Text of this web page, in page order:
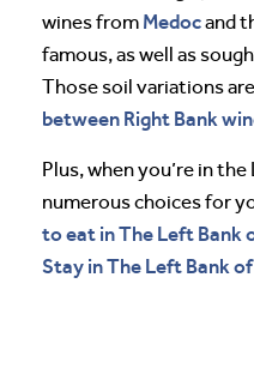
wines from Medocand
famous, as well as
Those soil variations
between Right Bank
Plus, when you’re in
numerous choices for
to eat in The Left Bank
Stay in The Left Bank